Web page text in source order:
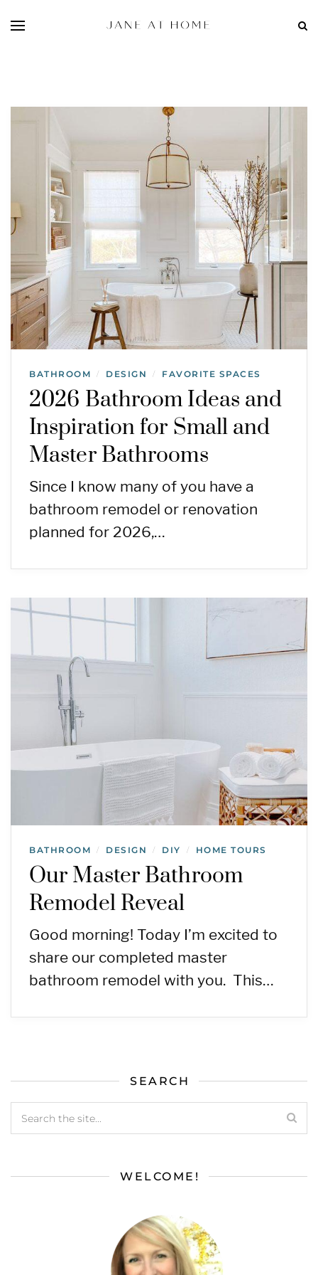
BATHROOM / DESIGN / FAVORITE SPACES
2026 Bathroom Ideas and
Inspiration for Small and
Master Bathrooms
Since I know many of you have a
bathroom remodel or renovation
planned for 2026,…
BATHROOM / DESIGN / DIY / HOME TOURS
Our Master Bathroom
Remodel Reveal
Good morning! Today I’m excited to
share our completed master
bathroom remodel with you. This…
SEARCH
WELCOME!